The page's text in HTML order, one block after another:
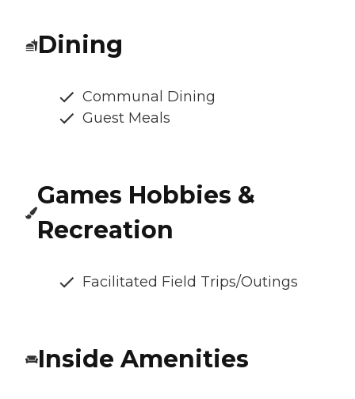
Dining
Communal Dining
Guest Meals
Games Hobbies &
Recreation
Facilitated Field Trips/Outings
Inside Amenities